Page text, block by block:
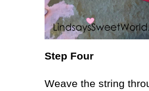
Step Four
Weave the string